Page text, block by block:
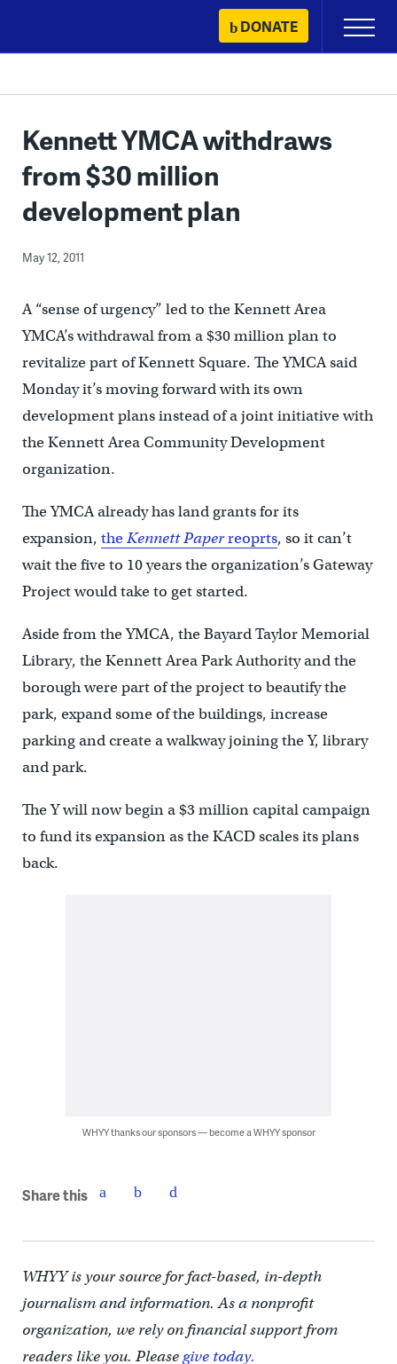
content
DONATE
Primary
Menu
Kennett YMCA withdraws
from $30 million
development plan
May 12, 2011
A “sense of urgency” led to the Kennett Area
YMCA’s withdrawal from a $30 million plan to
revitalize part of Kennett Square. The YMCA said
Monday it’s moving forward with its own
development plans instead of a joint initiative with
the Kennett Area Community Development
organization.
The YMCA already has land grants for its
expansion, theKennett Paperreoprts, so it can’t
wait the five to 10 years the organization’s Gateway
Project would take to get started.
Aside from the YMCA, the Bayard Taylor Memorial
Library, the Kennett Area Park Authority and the
borough were part of the project to beautify the
park, expand some of the buildings, increase
parking and create a walkway joining the Y, library
and park.
The Y will now begin a $3 million capital campaign
to fund its expansion as the KACD scales its plans
back.
WHYY thanks our sponsors — become a WHYY sponsor
Share this
WHYY is your source for fact-based, in-depth
journalism and information. As a nonprofit
organization, we rely on financial support from
readers like you. Pleasegive today.